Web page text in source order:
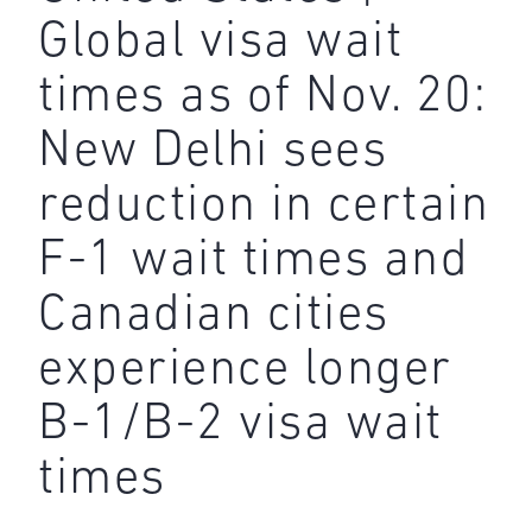
Global visa wait
times as of Nov. 20:
New Delhi sees
reduction in certain
F-1 wait times and
Canadian cities
experience longer
B-1/B-2 visa wait
times